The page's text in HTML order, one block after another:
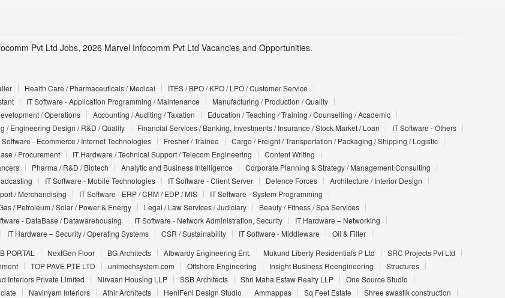
Pvt Ltd Jobs, 2026 Marvel Infocomm Pvt Ltd Vacancies and Opportunities.
Health Care / Pharmaceuticals / Medical
ITES / BPO / KPO / LPO / Customer Service
IT Software - Application Programming / Maintenance
Manufacturing / Production / Quality
/ Operations
Accounting / Auditing / Taxation
Education / Teaching / Training / Counselling / Academic
/ Engineering Design / R&D / Quality Financial Services / Banking, Investments / Insurance / Stock Market / Loan
IT Software - Others
Software - Ecommerce / Internet Technologies Fresher / Trainee
Cargo / Freight / Transportation / Packaging / Shipping / Logistic
/ Procurement IT Hardware / Technical Support / Telecom Engineering
Content Writing
Pharma / R&D / Biotech Analytic and Business Intelligence
Corporate Planning & Strategy / Management Consulting
IT Software - Mobile Technologies IT Software - Client Server Defence Forces
Architecture / Interior Design
/ Merchandising IT Software - ERP / CRM / EDP / MIS
IT Software - System Programming
/ Petroleum / Solar / Power & Energy Legal / Law Services / Judiciary
Beauty / Fitness / Spa Services
- DataBase / Datawarehousing IT Software - Network Administration, Security
IT Hardware – Networking
IT Hardware – Security / Operating Systems CSR / Sustainability IT Software - Middleware
Oil & Filter
PORTAL NextGen Floor BG Architects Albwardy Engineering Ent. Mukund Liberty Residentials P Ltd
SRC Projects Pvt Ltd
TOP PAVE PTE LTD unimechsystem.com Offshore Engineering Insight Business Reengineering
Structures
Interiors Private Limited Nirvaan Housing LLP SSB Architects Shri Maha Esfaw Realty LLP
One Source Studio
Navinyam Interiors Athir Architects HeniFeni Design Studio Ammappas Sq Feet Estate Shree swastik construction